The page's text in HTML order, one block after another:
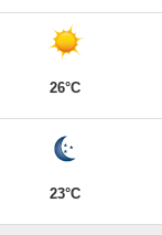
26°C
23°C